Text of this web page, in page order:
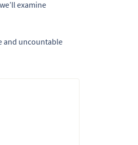
examine
and uncountable